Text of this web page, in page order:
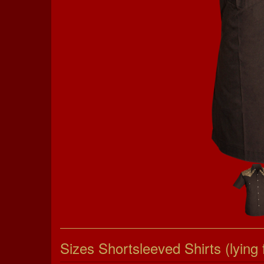
Sizes Shortsleeved Shirts (lying